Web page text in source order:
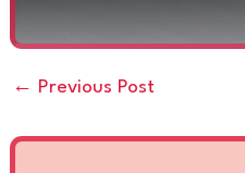
← Previous Post